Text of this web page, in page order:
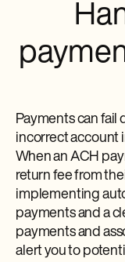
Payments can fail
incorrect account
When an ACH
return fee from
implementing
payments and a
payments and
alert you to